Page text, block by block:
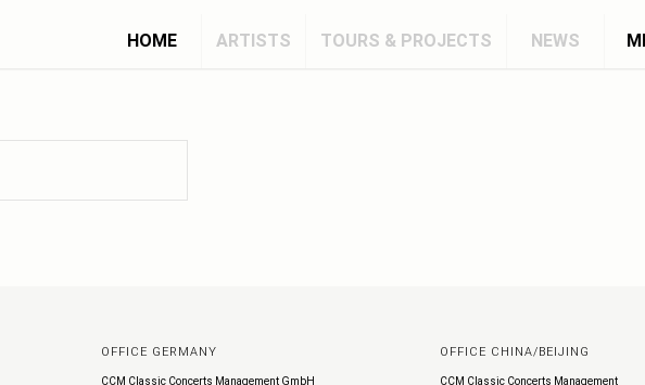
HOME ARTISTS TOURS & PROJECTS NEWS
OFFICE GERMANY
CCM Classic Concerts Management GmbH
OFFICE CHINA/BEIJING
CCM Classic Concerts Management